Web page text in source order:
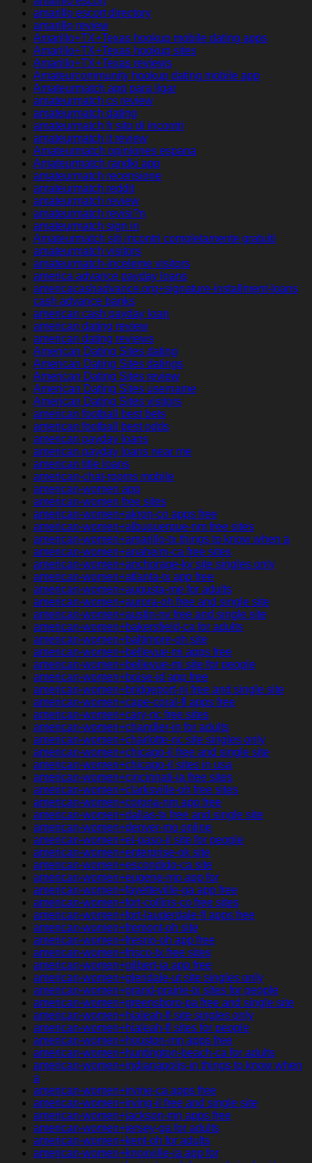
amarillo escort directory
amarillo review
Amarillo+TX+Texas hookup mobile dating apps
Amarillo+TX+Texas hookup sites
Amarillo+TX+Texas reviews
Amateurcommunity hookup dating mobile app
Amateurmatch app para ligar
amateurmatch cs review
amateurmatch dating
amateurmatch fr sito di incontri
amateurmatch it review
Amateurmatch opiniones espana
Amateurmatch randki app
amateurmatch recensione
amateurmatch reddit
amateurmatch review
amateurmatch revisi?n
amateurmatch sign in
Amateurmatch siti incontri completamente gratuiti
amateurmatch visitors
amateurmatch-inceleme visitors
america advance payday loans
americacashadvance.org+signature-installment-loans
cash advance banks
american cash payday loan
american dating review
american dating reviews
American Dating Sites dating
American Dating Sites datings
American Dating Sites review
American Dating Sites username
American Dating Sites visitors
american football best bets
american football best odds
american payday loans
american payday loans near me
american title loans
american-chat-rooms mobile
american-women app
american-women free sites
american-women+akron-co apps free
american-women+albuquerque-nm free sites
american-women+amarillo-tx things to know when a
american-women+anaheim-ca free sites
american-women+anchorage-ky site singles only
american-women+atlanta-tx app free
american-women+augusta-me for adults
american-women+aurora-oh free and single site
american-women+austin-nv free and single site
american-women+bakersfield-ca for adults
american-women+baltimore-oh site
american-women+bellevue-mi apps free
american-women+bellevue-mi site for people
american-women+boise-id app free
american-women+bridgeport-nj free and single site
american-women+cape-coral-fl apps free
american-women+cary-nc free sites
american-women+chandler-in for adults
american-women+charlotte-nc site singles only
american-women+chicago-il free and single site
american-women+chicago-il sites in usa
american-women+cincinnati-ia free sites
american-women+clarksville-oh free sites
american-women+corona-nm app free
american-women+dallas-tx free and single site
american-women+denver-mo online
american-women+el-paso-il site for people
american-women+enterprise-ok site
american-women+escondido-ca site
american-women+eugene-mo app for
american-women+fayetteville-ga app free
american-women+fort-collins-co free sites
american-women+fort-lauderdale-fl apps free
american-women+fremont-oh site
american-women+fresno-oh app free
american-women+frisco-tx free sites
american-women+gilbert-ia app free
american-women+glendale-ut site singles only
american-women+grand-prairie-tx sites for people
american-women+greensboro-pa free and single site
american-women+hialeah-fl site singles only
american-women+hialeah-fl sites for people
american-women+houston-mn apps free
american-women+huntington-beach-ca for adults
american-women+indianapolis-in things to know when
a
american-women+irvine-ca apps free
american-women+irving-il free and single site
american-women+jackson-mn apps free
american-women+jersey-ga for adults
american-women+kent-oh for adults
american-women+knoxville-ia app for